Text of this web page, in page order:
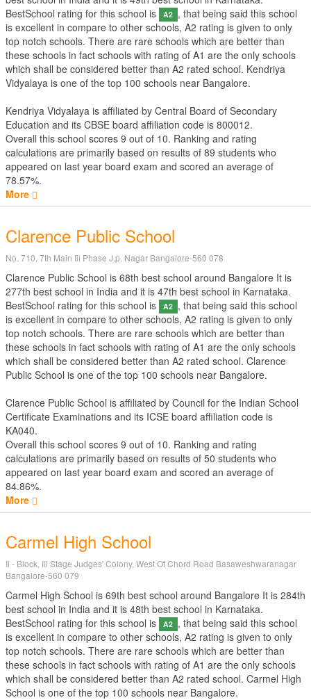
BestSchool rating for this school is
A2 , that being said this school
is excellent in compare to other schools, A2 rating is given to only
top notch schools. There are rare schools which are better than
these schools in fact schools with rating of A1 are the only schools
which shall be considered better than A2 rated school. Kendriya
Vidyalaya is one of the top 100 schools near Bangalore.
Kendriya Vidyalaya is affiliated by Central Board of Secondary
Education and its CBSE board affiliation code is 800012.
Overall this school scores 9 out of 10. Ranking and rating
calculations are primarily based on results of 89 students who
appeared on last year board exam and scored an average of
78.57%.
More
Clarence Public School
No. 710, 7th Main Iii Phase J.p. Nagar Bangalore-560 078
Clarence Public School is 68th best school around Bangalore It is
277th best school in India and it is 47th best school in Karnataka.
BestSchool rating for this school is
A2 , that being said this school
is excellent in compare to other schools, A2 rating is given to only
top notch schools. There are rare schools which are better than
these schools in fact schools with rating of A1 are the only schools
which shall be considered better than A2 rated school. Clarence
Public School is one of the top 100 schools near Bangalore.
Clarence Public School is affiliated by Council for the Indian School
Certificate Examinations and its ICSE board affiliation code is
KA040.
Overall this school scores 9 out of 10. Ranking and rating
calculations are primarily based on results of 50 students who
appeared on last year board exam and scored an average of
84.86%.
More
Carmel High School
Ii - Block, Iii Stage Judges' Colony, West Of Chord Road Basaweshwaranagar
Bangalore-560 079
Carmel High School is 69th best school around Bangalore It is 284th
best school in India and it is 48th best school in Karnataka.
BestSchool rating for this school is
A2 , that being said this school
is excellent in compare to other schools, A2 rating is given to only
top notch schools. There are rare schools which are better than
these schools in fact schools with rating of A1 are the only schools
which shall be considered better than A2 rated school. Carmel High
School is one of the top 100 schools near Bangalore.